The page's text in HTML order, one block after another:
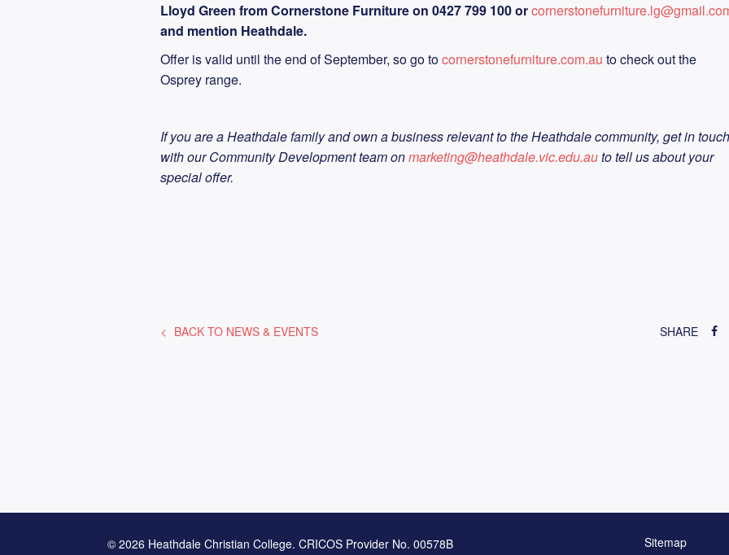
Lloyd Green from Cornerstone Furniture on 0427 799 100 or
and mention Heathdale.
Offer is valid until the end of September, so go tocornerstonefurniture.com.au to check out the
Osprey range.
If you are a Heathdale family and own a business relevant to the Heathdale community, get in touch
with our Community Development team onmarketing@heathdale.vic.edu.auto tell us about your
special offer.
BACK TO NEWS & EVENTS SHARE
© 2026 Heathdale Christian College. CRICOS Provider No. 00578B Sitemap